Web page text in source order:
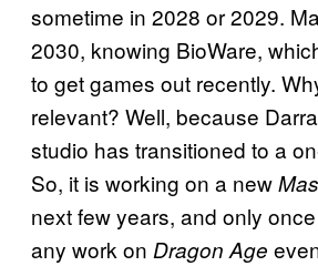
sometime in 2028 or 2029.
2030, knowing BioWare,
to get games out recently.
relevant? Well, because
studio has transitioned to a
So, it is working on a new
next few years, and only
any work on Dragon Age